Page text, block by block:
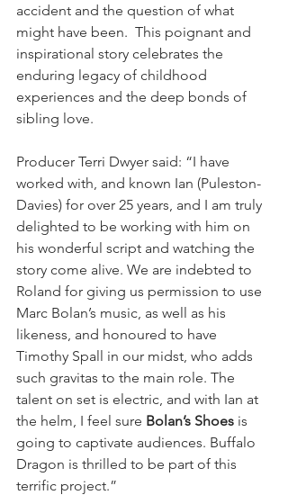
accident and the question of what
might have been.  This poignant and
inspirational story celebrates the
enduring legacy of childhood
experiences and the deep bonds of
sibling love.
Producer Terri Dwyer said: “I have
worked with, and known Ian (Puleston-
Davies) for over 25 years, and I am truly
delighted to be working with him on
his wonderful script and watching the
story come alive. We are indebted to
Roland for giving us permission to use
Marc Bolan’s music, as well as his
likeness, and honoured to have
Timothy Spall in our midst, who adds
such gravitas to the main role. The
talent on set is electric, and with Ian at
the helm, I feel sure Bolan’s Shoes is
going to captivate audiences. Buffalo
Dragon is thrilled to be part of this
terrific project.”